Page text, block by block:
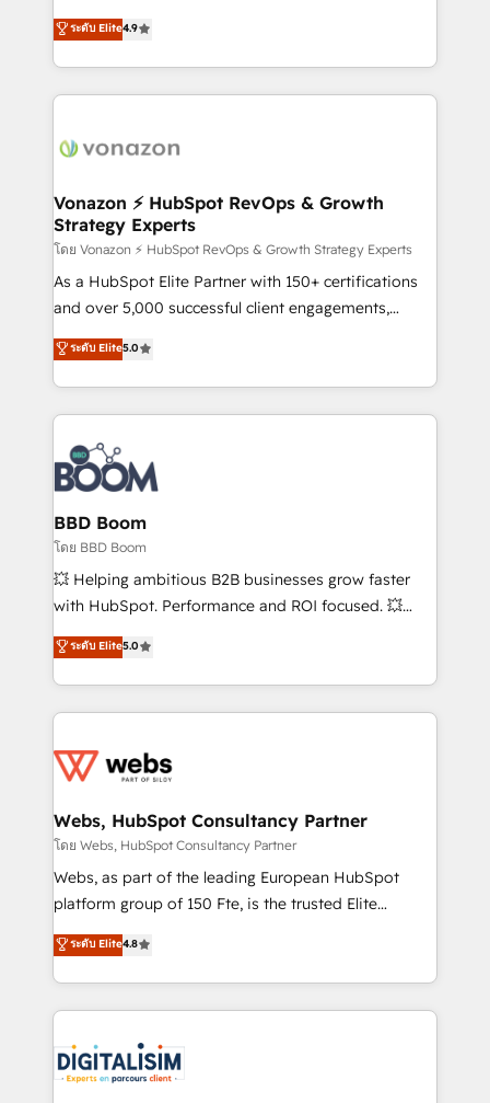
B2B à travers l’acquisition de nouveaux clients,
l'intégration CRM et le développement des revenus
auprès de vos comptes existants. En France et à
l'international, nous travaillons avec des ETI
delà d’une simple transformation digitale et des
➤ L’intégration de CRM et de méthodologie RevOps
pour aligner les équipes marketing, commerciales et
support client (data migration, synchronisation API,
audit et maintenance) ➤ La création de sites internet
de conversion qui transforment les visiteurs en
stratégies d'acquisition marketing (SEO, SEA,
inbound, automatisation marketing, ABM, IA,
experts conseil - 150 certifications HubSpot
cumulées
ระดับ Elite4.9
Vonazon ⚡ HubSpot RevOps & Growth
Strategy Experts
โดย Vonazon ⚡ HubSpot RevOps & Growth Strategy Experts
As a HubSpot Elite Partner with 150+ certifications
and over 5,000 successful client engagements,
Vonazon turns marketing complexity into
measurable, scalable growth. From onboarding to
enterprise-grade campaigns, our in-house team
builds scalable strategies that drive long-term
revenue. ⚙️ HubSpot Integration & Optimization •
Seamless CRM, CMS, and automation setup •
Complex platform migrations and data cleanups •
Custom APIs and third-party integrations 📈 End-to-
End Revenue Acceleration • Lifecycle marketing and
pipeline growth programs • Sales enablement tools
and CRM optimization • Retention strategies with
Execution • 750+ onboardings and 2,000+
implementations • Deep expertise across marketing,
ระดับ Elite5.0
BBD Boom
โดย BBD Boom
💥 Helping ambitious B2B businesses grow faster
with HubSpot. Performance and ROI focused. 💥
BBD Boom is the HubSpot partner that can help you
to HubSpot Better. We work with your teams to
solve all your HubSpot challenges and improve user
adoption, sales process and marketing results.
the first time 🔧 Designing and optimising your
and build using HubSpot 🔌 Integrating HubSpot
with other systems 🎓 Training your teams to be
HubSpot pros 📊 Lead generation services using
HubSpot Why us? - SIX HubSpot Accreditations -
CRM, Solutions Architecture, Onboarding , Data
Migration, Custom Integration & Platform
team of 25+ experts Contact us today to help you
get more from your investment in HubSpot.
ระดับ Elite5.0
Webs, HubSpot Consultancy Partner
โดย Webs, HubSpot Consultancy Partner
Webs, as part of the leading European HubSpot
platform group of 150 Fte, is the trusted Elite
HubSpot CRM Partner offering you a roadmap on
maximizing EBITDA and achieving Commercial
Excellence. With our targeted processes, we
strengthen your digital transformation and minimize
Implementation partner, we provide expertise to
drive your business forward. Since 2015 we are fully
ระดับ Elite4.8